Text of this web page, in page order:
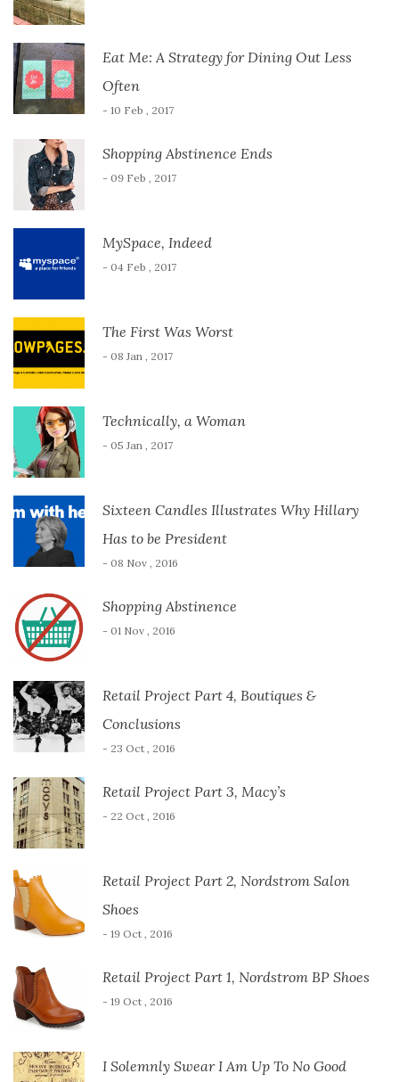
Eat Me: A Strategy for Dining Out Less
Often
- 10 Feb , 2017
Shopping Abstinence Ends
- 09 Feb , 2017
MySpace, Indeed
- 04 Feb , 2017
The First Was Worst
- 08 Jan , 2017
Technically, a Woman
- 05 Jan , 2017
Sixteen Candles Illustrates Why Hillary
Has to be President
- 08 Nov , 2016
Shopping Abstinence
- 01 Nov , 2016
Retail Project Part 4, Boutiques &
Conclusions
- 23 Oct , 2016
Retail Project Part 3, Macy’s
- 22 Oct , 2016
Retail Project Part 2, Nordstrom Salon
Shoes
- 19 Oct , 2016
Retail Project Part 1, Nordstrom BP Shoes
- 19 Oct , 2016
I Solemnly Swear I Am Up To No Good